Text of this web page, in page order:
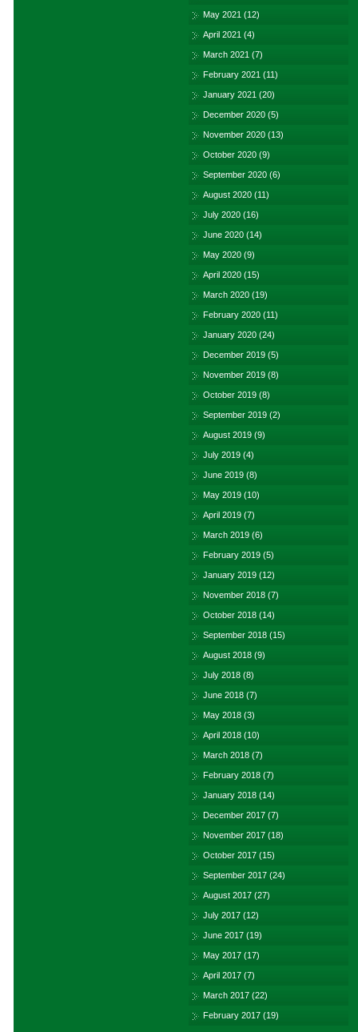
May 2021 (12)
April 2021 (4)
March 2021 (7)
February 2021 (11)
January 2021 (20)
December 2020 (5)
November 2020 (13)
October 2020 (9)
September 2020 (6)
August 2020 (11)
July 2020 (16)
June 2020 (14)
May 2020 (9)
April 2020 (15)
March 2020 (19)
February 2020 (11)
January 2020 (24)
December 2019 (5)
November 2019 (8)
October 2019 (8)
September 2019 (2)
August 2019 (9)
July 2019 (4)
June 2019 (8)
May 2019 (10)
April 2019 (7)
March 2019 (6)
February 2019 (5)
January 2019 (12)
November 2018 (7)
October 2018 (14)
September 2018 (15)
August 2018 (9)
July 2018 (8)
June 2018 (7)
May 2018 (3)
April 2018 (10)
March 2018 (7)
February 2018 (7)
January 2018 (14)
December 2017 (7)
November 2017 (18)
October 2017 (15)
September 2017 (24)
August 2017 (27)
July 2017 (12)
June 2017 (19)
May 2017 (17)
April 2017 (7)
March 2017 (22)
February 2017 (19)